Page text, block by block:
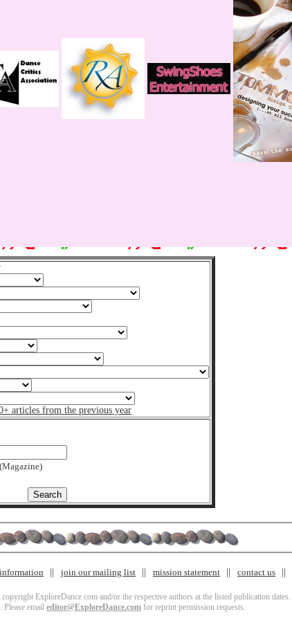
articles from the previous year
join our mailing list mission statement contact us
ExploreDance.com and/or the respective authors at the listed publication dates.
email editor@ExploreDance.com for reprint permission requests.